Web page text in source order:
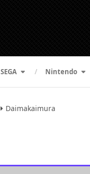
SEGA Nintendo
Daimakaimura